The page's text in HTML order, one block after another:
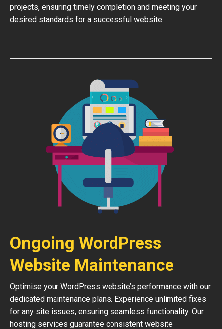
projects, ensuring timely completion and meeting your
desired standards for a successful website.
Ongoing WordPress
Website Maintenance
Optimise your WordPress website’s performance with our
dedicated maintenance plans. Experience unlimited fixes
for any site issues, ensuring seamless functionality. Our
hosting services guarantee consistent website